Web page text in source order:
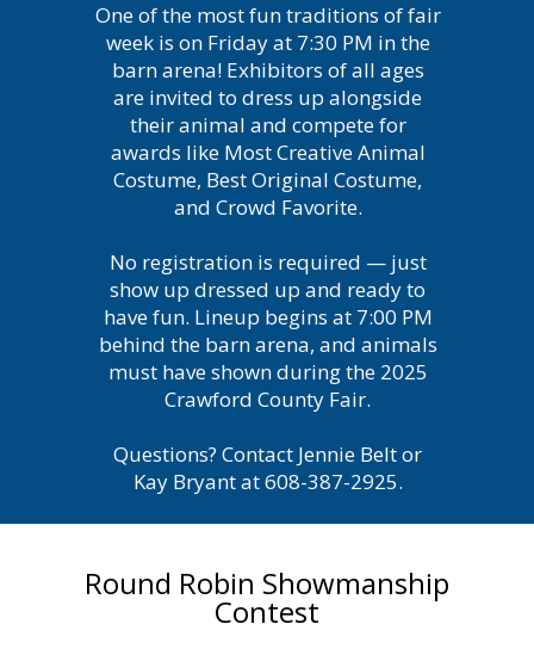
One of the most fun traditions of fair
week is on Friday at 7:30 PM in the
barn arena! Exhibitors of all ages
are invited to dress up alongside
their animal and compete for
awards like Most Creative Animal
Costume, Best Original Costume,
and Crowd Favorite.
No registration is required — just
show up dressed up and ready to
have fun. Lineup begins at 7:00 PM
behind the barn arena, and animals
must have shown during the 2025
Crawford County Fair.
Questions? Contact Jennie Belt or
Kay Bryant at 608-387-2925.
Round Robin Showmanship
Contest